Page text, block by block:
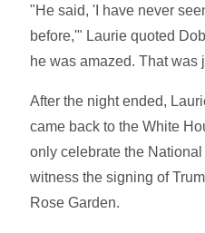
"He said, 'I have never
before,'" Laurie quoted
he was amazed. That was
After the night ended,
came back to the White
only celebrate the
witness the signing of
Rose Garden.